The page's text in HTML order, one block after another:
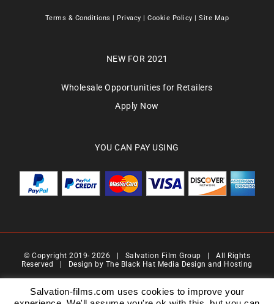
Terms & Conditions | Privacy |Cookie Policy |Site Map
NEW FOR 2021
Wholesale Opportunities for Retailers
Apply Now
YOU CAN PAY USING
© Copyright 2019- 2026 | Salvation Film Group | All Rights
Reserved | Design by The Black Hat Media Design and Hosting
Gloucester Street,London, WC1N 3AX | Contact Number 0776 4819 517| Email Address
Salvation-films.com uses cookies to improve your